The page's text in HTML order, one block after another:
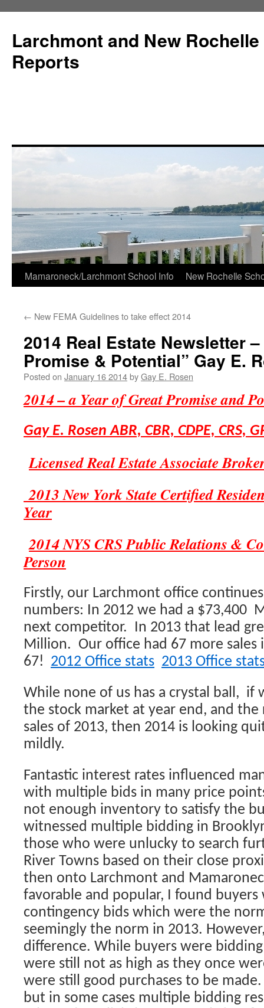
Larchmont and New
Reports
Skip
content
Mamaroneck/Larchmont School Info New Rochelle
← New FEMA Guidelines to take effect 2014
2014 Real Estate Newsletter –
Promise & Potential” Gay E.
Posted on January 16 2014byGay E. Rosen
2014 – a Year of Great Promise and
Gay E. RosenABR, CBR, CDPE, CRS,
Licensed Real Estate Associate
2013 New York State Certified
Year
2014 NYS CRS Public Relations &
Person
Firstly, our Larchmont office
numbers: In 2012 we had a $73,400
next competitor. In 2013 that lead
Million. Our office had 67 more sales
67! 2012 Office stats 2013 Office
While none of us has a crystal ball, if
the stock market at year end, and
sales of 2013, then 2014 is looking
mildly.
Fantastic interest rates influenced
with multiple bids in many price
not enough inventory to satisfy the
witnessed multiple bidding in
those who were unlucky to search
River Towns based on their close
then onto Larchmont and
favorable and popular, I found
contingency bids which were the
seemingly the norm in 2013.
difference. While buyers were
were still not as high as they once
were still good purchases to be
but in some cases multiple bidding